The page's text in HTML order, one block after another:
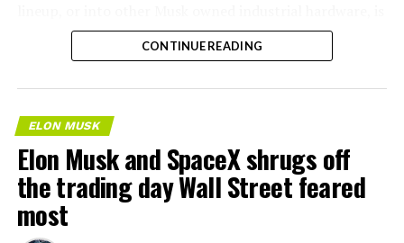
the next thing worth watching.
CONTINUE READING
ELON MUSK
Elon Musk and SpaceX shrugs off
the trading day Wall Street feared
most